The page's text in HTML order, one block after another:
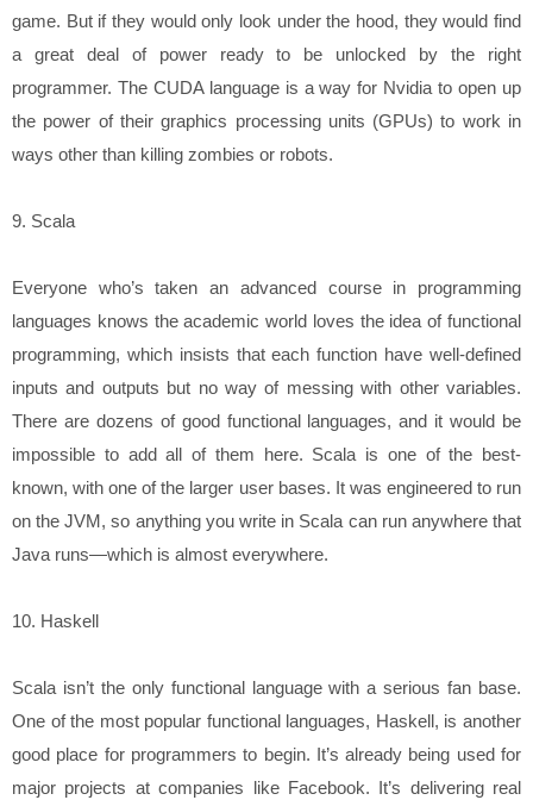
game. But if they would only look under the hood, they would find
a great deal of power ready to be unlocked by the right
programmer. The CUDA language is a way for Nvidia to open up
the power of their graphics processing units (GPUs) to work in
ways other than killing zombies or robots.
9. Scala
Everyone who’s taken an advanced course in programming
languages knows the academic world loves the idea of functional
programming, which insists that each function have well-defined
inputs and outputs but no way of messing with other variables.
There are dozens of good functional languages, and it would be
impossible to add all of them here. Scala is one of the best-
known, with one of the larger user bases. It was engineered to run
on the JVM, so anything you write in Scala can run anywhere that
Java runs—which is almost everywhere.
10. Haskell
Scala isn’t the only functional language with a serious fan base.
One of the most popular functional languages, Haskell, is another
good place for programmers to begin. It’s already being used for
major projects at companies like Facebook. It’s delivering real